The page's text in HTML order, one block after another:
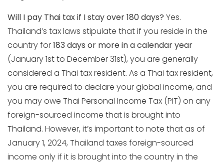
Will I pay Thai tax if I stay over 180 days? Yes.
Thailand’s tax laws stipulate that if you reside in the
country for183 days or more in a calendar year
(January 1st to December 31st), you are generally
considered a Thai tax resident. As a Thai tax resident,
you are required to declare your global income, and
you may owe Thai Personal Income Tax (PIT) on any
foreign-sourced income that is brought into
Thailand. However, it’s important to note that as of
January 1, 2024, Thailand taxes foreign-sourced
income only if it is brought into the country in the